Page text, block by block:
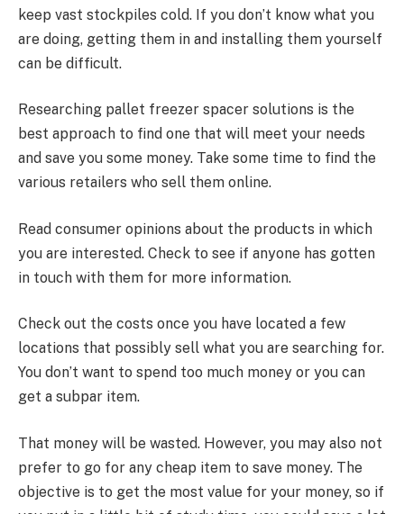
keep vast stockpiles cold. If you don’t know what you
are doing, getting them in and installing them yourself
can be difficult.
Researching pallet freezer spacer solutions is the
best approach to find one that will meet your needs
and save you some money. Take some time to find the
various retailers who sell them online.
Read consumer opinions about the products in which
you are interested. Check to see if anyone has gotten
in touch with them for more information.
Check out the costs once you have located a few
locations that possibly sell what you are searching for.
You don’t want to spend too much money or you can
get a subpar item.
That money will be wasted. However, you may also not
prefer to go for any cheap item to save money. The
objective is to get the most value for your money, so if